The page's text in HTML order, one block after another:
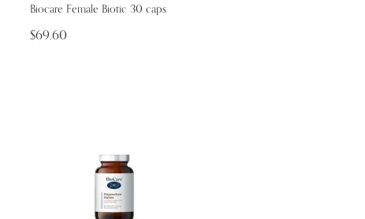
Biocare Female Biotic 30 caps
$69.60